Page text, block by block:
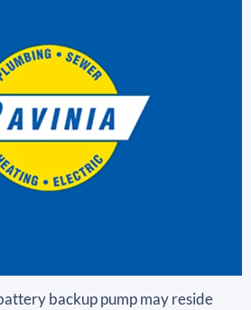
backup pump may reside